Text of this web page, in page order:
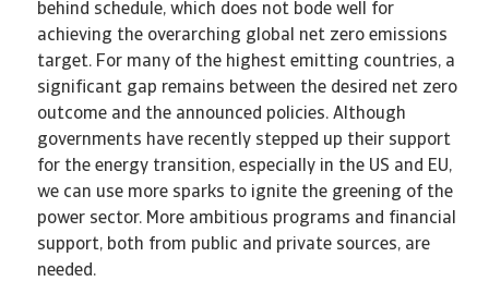
behind schedule, which does not bode well for
achieving the overarching global net zero emissions
target. For many of the highest emitting countries, a
significant gap remains between the desired net zero
outcome and the announced policies. Although
governments have recently stepped up their support
for the energy transition, especially in the US and EU,
we can use more sparks to ignite the greening of the
power sector. More ambitious programs and financial
support, both from public and private sources, are
needed.